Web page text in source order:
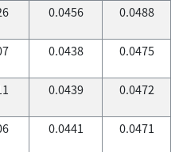
0.0456 0.0488
0.0438 0.0475
0.0439 0.0472
0.0441 0.0471